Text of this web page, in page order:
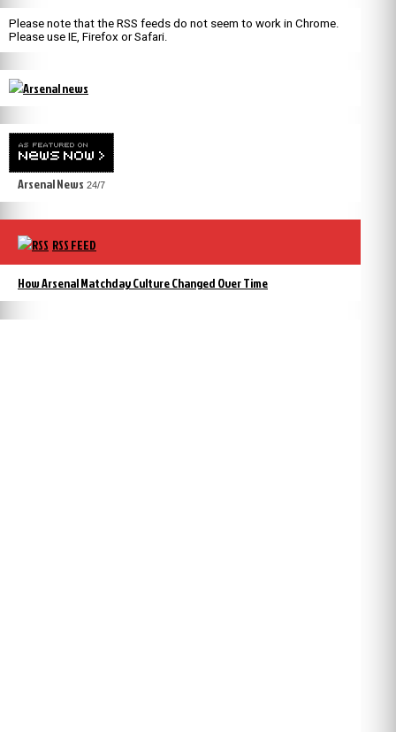
Please note that the RSS feeds do not seem to work in Chrome.
Please use IE, Firefox or Safari.
Arsenal News 24/7
RSS FEED
How Arsenal Matchday Culture Changed Over Time